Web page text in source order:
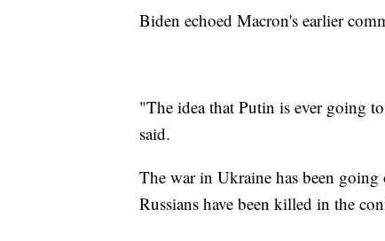
Biden echoed Macron's earlier
"The idea that Putin is ever going
said.
The war in Ukraine has been
Russians have been killed in the